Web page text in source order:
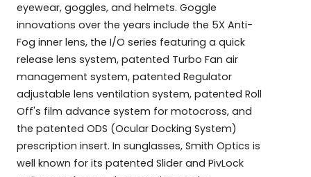
eyewear, goggles, and helmets. Goggle
innovations over the years include the 5X Anti-
Fog inner lens, the I/O series featuring a quick
release lens system, patented Turbo Fan air
management system, patented Regulator
adjustable lens ventilation system, patented Roll
Off's film advance system for motocross, and
the patented ODS (Ocular Docking System)
prescription insert. In sunglasses, Smith Optics is
well known for its patented Slider and PivLock